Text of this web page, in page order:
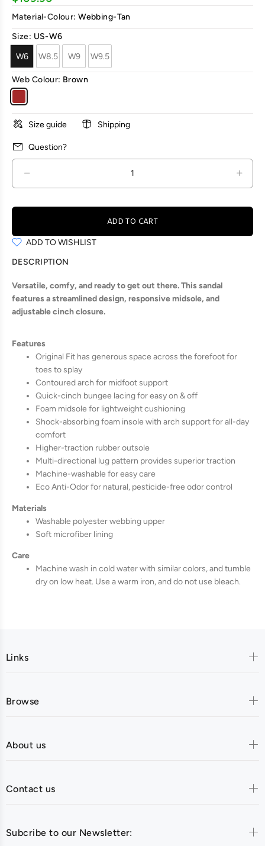
Material-Colour:Webbing-Tan
Size: US-W6
W6
W8.5 W9 W9.5
Web Colour: Brown
Size guide Shipping
Question?
ADD TO CART
ADD TO WISHLIST
DESCRIPTION
Versatile, comfy, and ready to get out there. This sandal
features a streamlined design, responsive midsole, and
adjustable cinch closure.
Features
Original Fit has generous space across the forefoot for
toes to splay
Contoured arch for midfoot support
Quick-cinch bungee lacing for easy on & off
Foam midsole for lightweight cushioning
Shock-absorbing foam insole with arch support for all-day
comfort
Higher-traction rubber outsole
Multi-directional lug pattern provides superior traction
Machine-washable for easy care
Eco Anti-Odor for natural, pesticide-free odor control
Materials
Washable polyester webbing upper
Soft microfiber lining
Care
Machine wash in cold water with similar colors, and tumble
dry on low heat. Use a warm iron, and do not use bleach.
Subcribe to our Newsletter:
Links
Browse
About us
Contact us